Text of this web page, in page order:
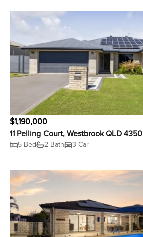
$1,190,000
11 Pelling Court, Westbrook QLD 4350
5 Bed 2 Bath 3 Car